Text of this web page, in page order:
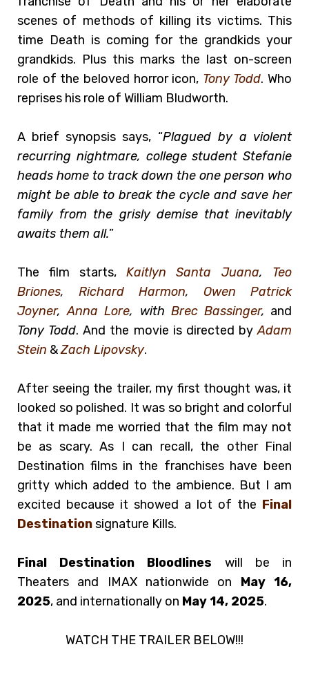
scenes of methods of killing its victims. This
time Death is coming for the grandkids your
grandkids. Plus this marks the last on-screen
role of the beloved horror icon, Tony Todd. Who
reprises his role of William Bludworth.
A brief synopsis says, “Plagued by a violent
recurring nightmare, college student Stefanie
heads home to track down the one person who
might be able to break the cycle and save her
family from the grisly demise that inevitably
awaits them all.”
The film starts, Kaitlyn Santa Juana, Teo
Briones, Richard Harmon, Owen Patrick
Joyner,Anna Lore, with Brec Bassinger, and
Tony Todd. And the movie is directed byAdam
Stein &Zach Lipovsky.
After seeing the trailer, my first thought was, it
looked so polished. It was so bright and colorful
that it made me worried that the film may not
be as scary. As I can recall, the other Final
Destination films in the franchises have been
gritty which added to the ambience. But I am
excited because it showed a lot of the Final
Destinationsignature Kills.
Final Destination Bloodlines will be in
Theaters and IMAX nationwide on May 16,
2025, and internationally on May 14, 2025.
WATCH THE TRAILER BELOW!!!